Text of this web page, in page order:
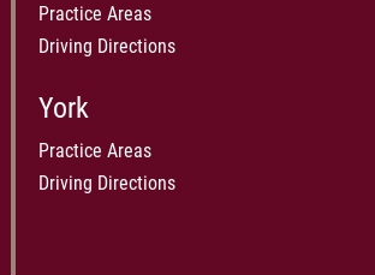
Practice Areas
Driving Directions
York
Practice Areas
Driving Directions